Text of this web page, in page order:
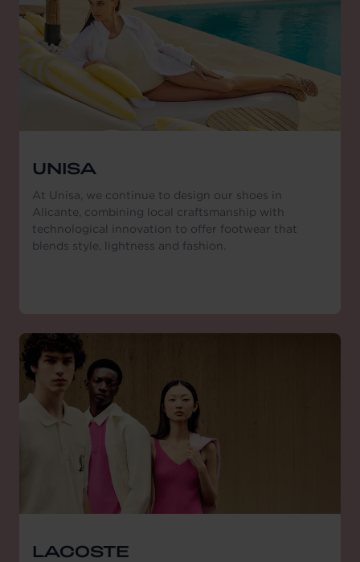
UNISA
At Unisa, we continue to design our shoes in
Alicante, combining local craftsmanship with
technological innovation to offer footwear that
blends style, lightness and fashion.
LACOSTE